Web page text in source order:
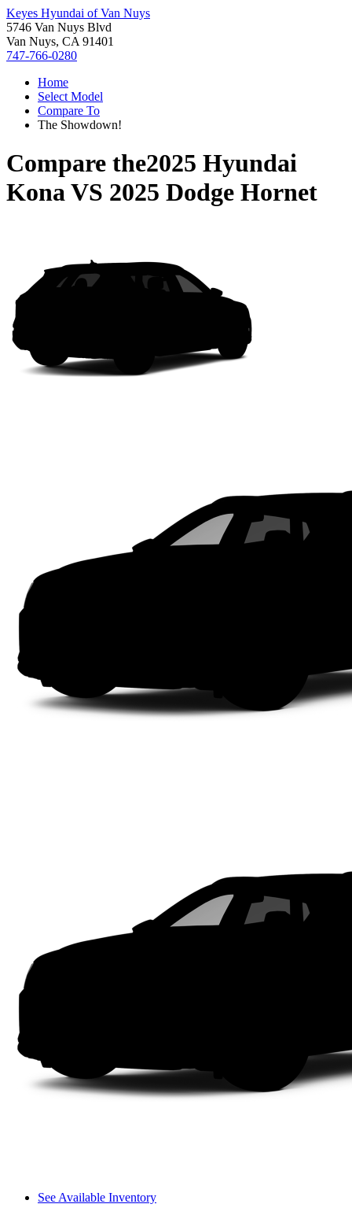
Keyes Hyundai of Van Nuys
5746 Van Nuys Blvd
Van Nuys, CA 91401
747-766-0280
Home
Select Model
Compare To
The Showdown!
Compare the2025 Hyundai
KonaVS 2025 Dodge Hornet
See Available Inventory